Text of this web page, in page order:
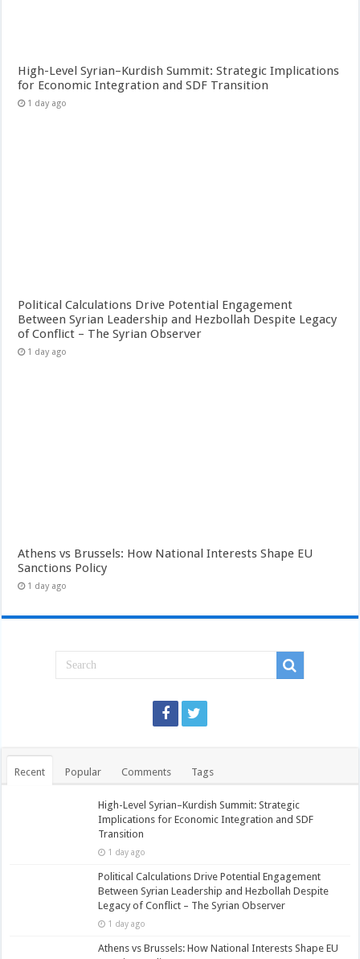
High-Level Syrian–Kurdish Summit: Strategic Implications
for Economic Integration and SDF Transition
1 day ago
Political Calculations Drive Potential Engagement
Between Syrian Leadership and Hezbollah Despite Legacy
of Conflict – The Syrian Observer
1 day ago
Athens vs Brussels: How National Interests Shape EU
Sanctions Policy
1 day ago
Recent Popular Comments Tags
High-Level Syrian–Kurdish Summit: Strategic
Implications for Economic Integration and SDF
Transition
1 day ago
Political Calculations Drive Potential Engagement
Between Syrian Leadership and Hezbollah Despite
Legacy of Conflict – The Syrian Observer
1 day ago
Athens vs Brussels: How National Interests Shape EU